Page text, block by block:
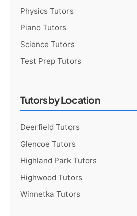
Physics Tutors
Piano Tutors
Science Tutors
Test Prep Tutors
Tutors by Location
Deerfield Tutors
Glencoe Tutors
Highland Park Tutors
Highwood Tutors
Winnetka Tutors